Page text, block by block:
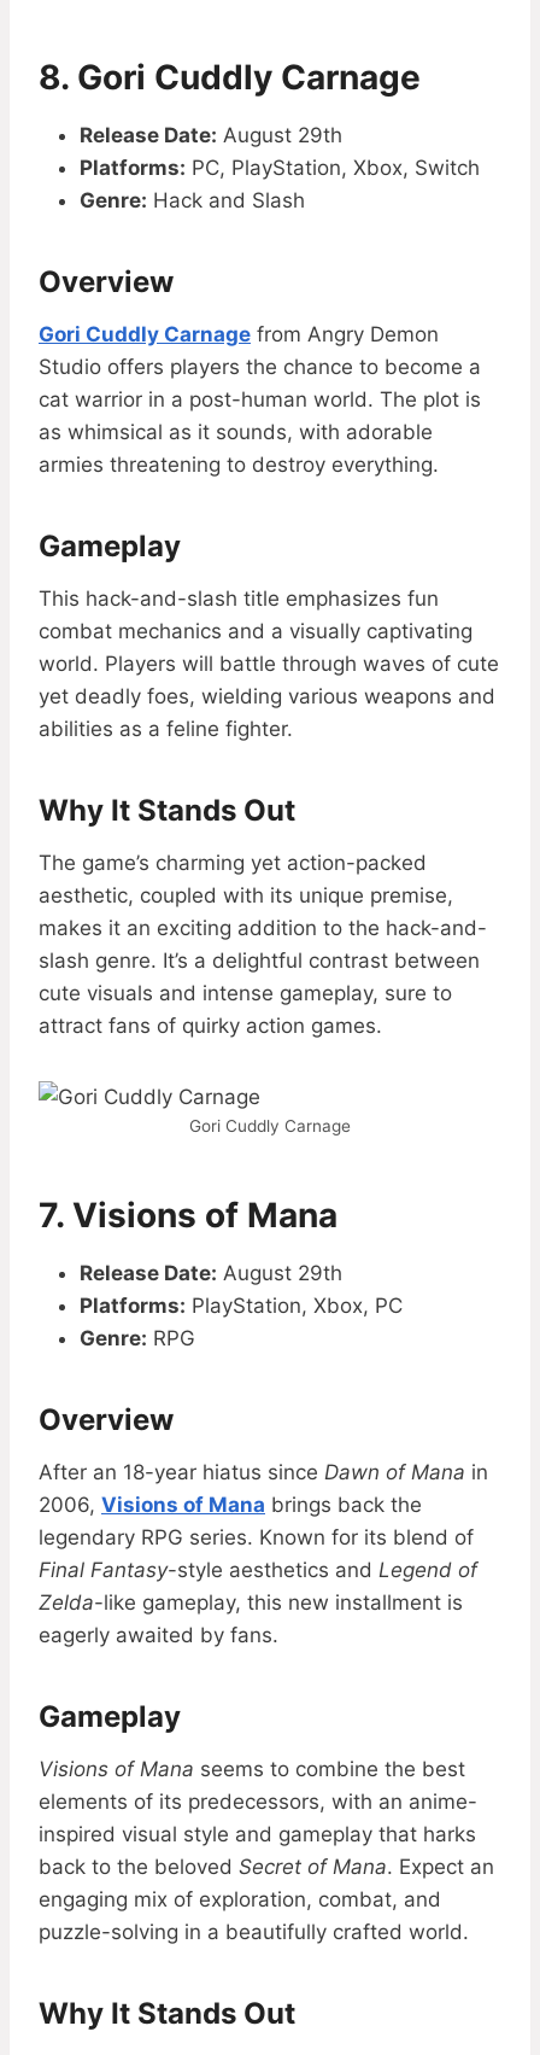
8. Gori Cuddly Carnage
Release Date: August 29th
Platforms: PC, PlayStation, Xbox, Switch
Genre: Hack and Slash
Overview
Gori Cuddly Carnage from Angry Demon
Studio offers players the chance to become a
cat warrior in a post-human world. The plot is
as whimsical as it sounds, with adorable
armies threatening to destroy everything.
Gameplay
This hack-and-slash title emphasizes fun
combat mechanics and a visually captivating
world. Players will battle through waves of cute
yet deadly foes, wielding various weapons and
abilities as a feline fighter.
Why It Stands Out
The game’s charming yet action-packed
aesthetic, coupled with its unique premise,
makes it an exciting addition to the hack-and-
slash genre. It’s a delightful contrast between
cute visuals and intense gameplay, sure to
attract fans of quirky action games.
Gori Cuddly Carnage
7. Visions of Mana
Release Date: August 29th
Platforms: PlayStation, Xbox, PC
Genre: RPG
Overview
After an 18-year hiatus since Dawn of Mana in
2006, Visions of Mana brings back the
legendary RPG series. Known for its blend of
Final Fantasy-style aesthetics and Legend of
Zelda-like gameplay, this new installment is
eagerly awaited by fans.
Gameplay
Visions of Mana seems to combine the best
elements of its predecessors, with an anime-
inspired visual style and gameplay that harks
back to the beloved Secret of Mana. Expect an
engaging mix of exploration, combat, and
puzzle-solving in a beautifully crafted world.
Why It Stands Out